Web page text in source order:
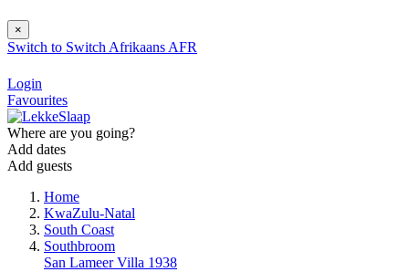
×
Switch to Switch Afrikaans AFR
Login
Favourites
Where are you going?
Add dates
Add guests
Home
KwaZulu-Natal
South Coast
Southbroom
San Lameer Villa 1938